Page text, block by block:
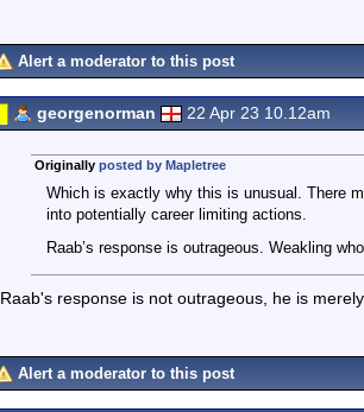
Alert a moderator to this post
georgenorman 22 Apr 23 10.12am
Originally posted by Mapletree
Which is exactly why this is unusual. There
into potentially career limiting actions.
Raab’s response is outrageous. Weakling
Raab's response is not outrageous, he is
Alert a moderator to this post